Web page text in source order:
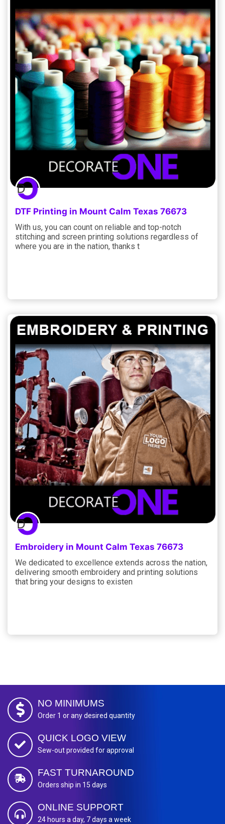
DTF Printing in Mount Calm Texas 76673
With us, you can count on reliable and top-notch
stitching and screen printing solutions regardless of
where you are in the nation, thanks t
Embroidery in Mount Calm Texas 76673
We dedicated to excellence extends across the nation,
delivering smooth embroidery and printing solutions
that bring your designs to existen
NO MINIMUMS
Order 1 or any desired quantity
QUICK LOGO VIEW
Sew-out provided for approval
FAST TURNAROUND
Orders ship in 15 days
ONLINE SUPPORT
24 hours a day, 7 days a week